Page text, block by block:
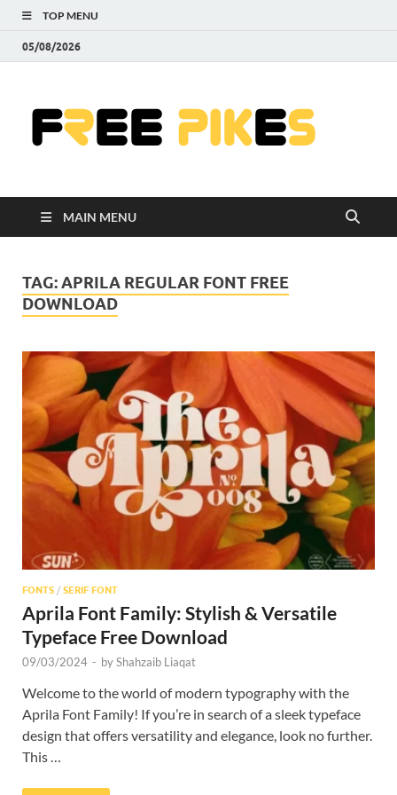
TOP MENU
05/08/2026
MAIN MENU
TAG:APRILA REGULAR FONT FREE
DOWNLOAD
FONTS / SERIF FONT
Aprila Font Family: Stylish & Versatile
Typeface Free Download
09/03/2024 - byShahzaib Liaqat
Welcome to the world of modern typography with the
Aprila Font Family! If you’re in search of a sleek typeface
design that offers versatility and elegance, look no further.
This …